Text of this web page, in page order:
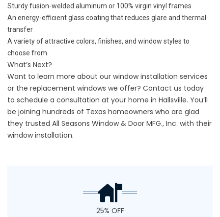
Sturdy fusion-welded aluminum or 100% virgin vinyl frames
An energy-efficient glass coating that reduces glare and thermal
transfer
A variety of attractive colors, finishes, and window styles to
choose from
What’s Next?
Want to learn more about our window installation services
or the replacement windows we offer? Contact us today
to schedule a consultation at your home in Hallsville. You’ll
be joining hundreds of Texas homeowners who are glad
they trusted All Seasons Window & Door MFG., Inc. with their
window installation.
25% OFF